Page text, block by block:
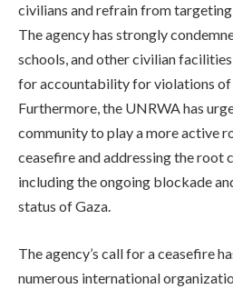
civilians and refrain from
The agency has strongly
schools, and other civilian
for accountability for violations of
Furthermore, the UNRWA has
community to play a more active
ceasefire and addressing the root
including the ongoing blockade
status of Gaza.
The agency’s call for a ceasefire
numerous international